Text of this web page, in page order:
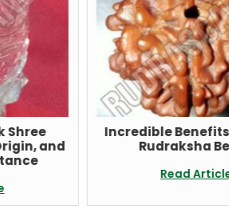
Incredible Benefits of Nepal
Rudraksha Beads